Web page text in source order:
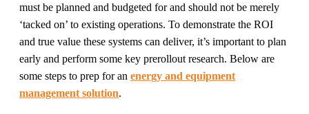
must be planned and budgeted for and should not be merely
‘tacked on’ to existing operations. To demonstrate the ROI
and true value these systems can deliver, it’s important to plan
early and perform some key prerollout research. Below are
some steps to prep for an energy and equipment
management solution.